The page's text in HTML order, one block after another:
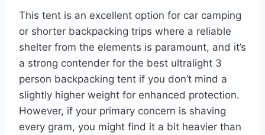
This tent is an excellent option for car camping
or shorter backpacking trips where a reliable
shelter from the elements is paramount, and it’s
a strong contender for the best ultralight 3
person backpacking tent if you don’t mind a
slightly higher weight for enhanced protection.
However, if your primary concern is shaving
every gram, you might find it a bit heavier than